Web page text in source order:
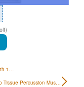
1…
Percussion Mus…